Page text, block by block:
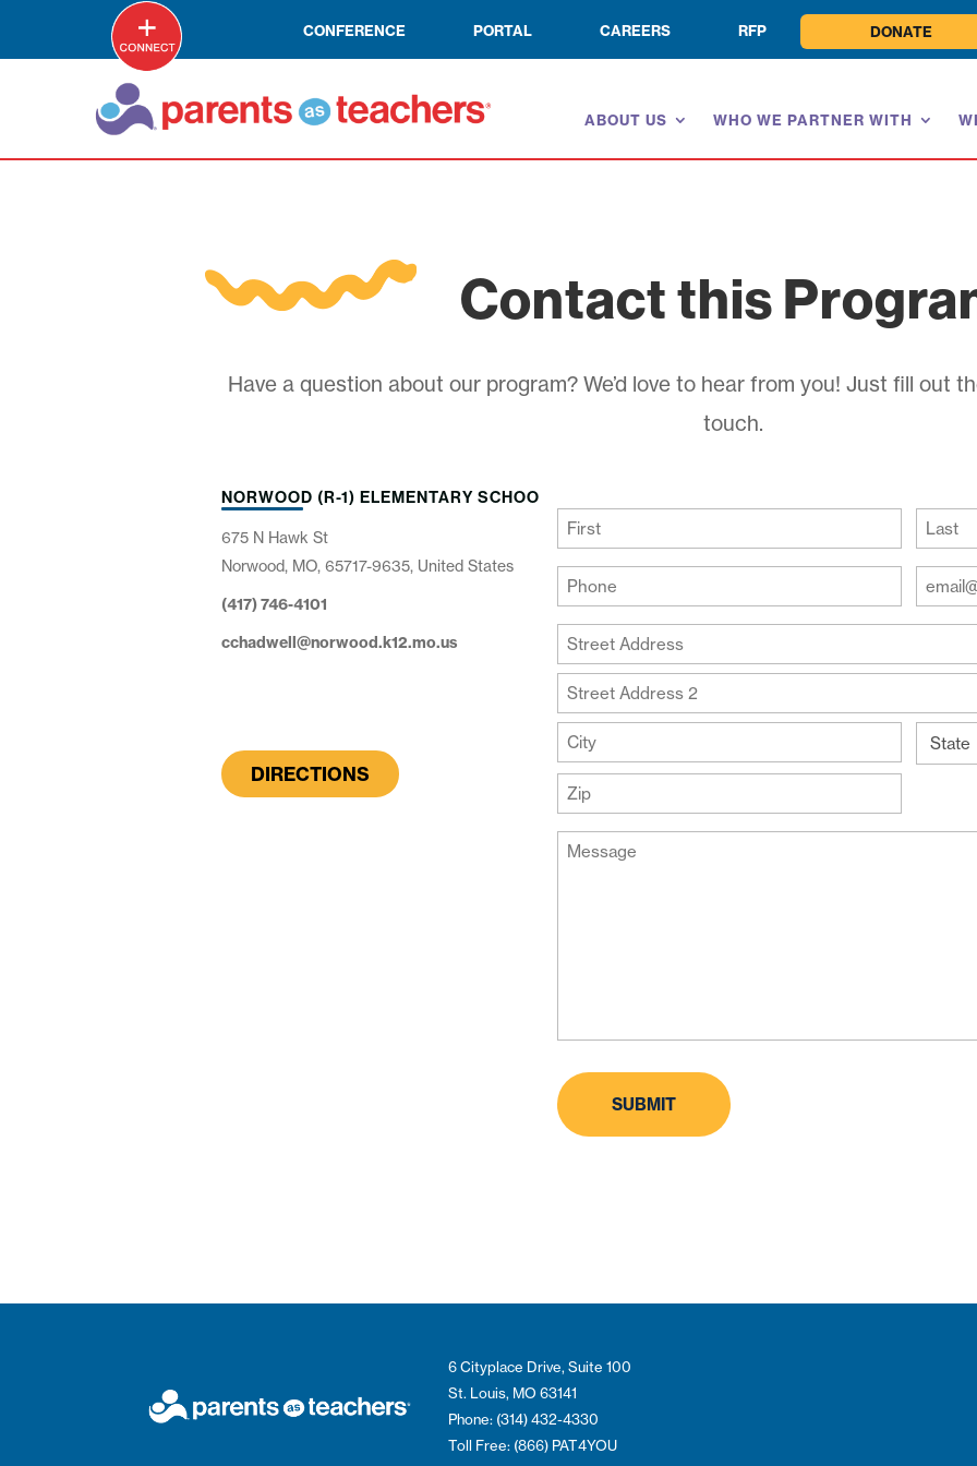
CONFERENCE PORTAL CAREERS RFP DONATE
ABOUT US WHO WE PARTNER WITH
Contact this
Have a question about our program? We’d love to hear from you! Just fill out
touch.
NORWOOD (R-1) ELEMENTARY SCHOO
675 N Hawk St
Norwood, MO, 65717-9635, United States
(417) 746-4101
cchadwell@norwood.k12.mo.us
DIRECTIONS
(Required)
First Last
Your
Phone
(Required)
Email
Your
Address
Street
Address
Line
2
City
ZIP
Code
Message
6 Cityplace Drive, Suite 100
St. Louis, MO 63141
Phone: (314) 432-4330
Toll Free: (866) PAT4YOU